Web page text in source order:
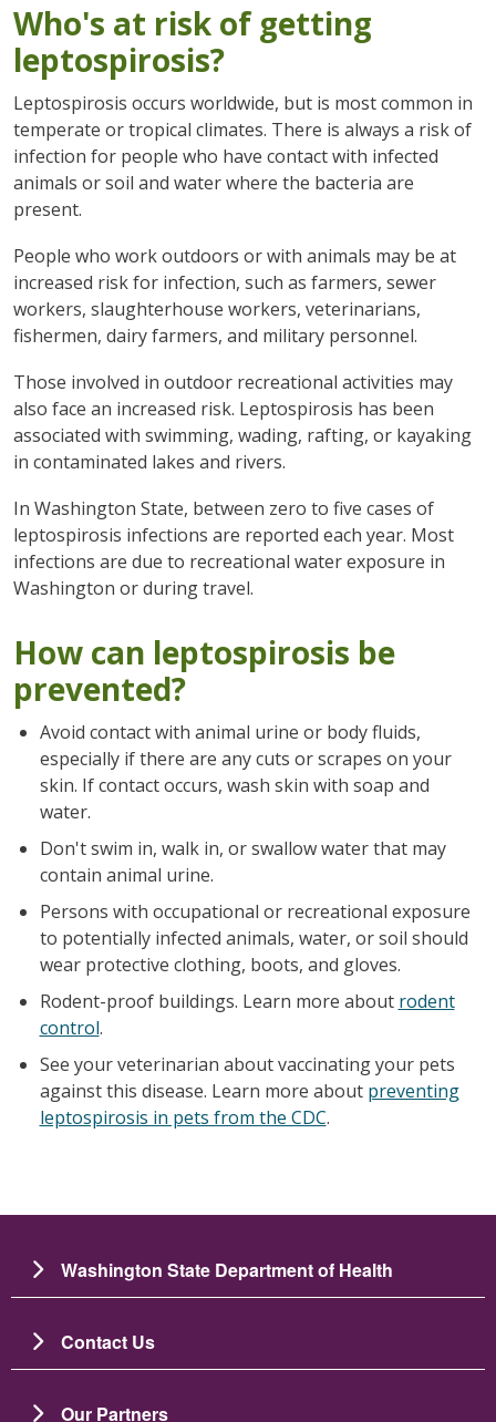
Who's at risk of getting
leptospirosis?
Leptospirosis occurs worldwide, but is most common in
temperate or tropical climates. There is always a risk of
infection for people who have contact with infected
animals or soil and water where the bacteria are
present.
People who work outdoors or with animals may be at
increased risk for infection, such as farmers, sewer
workers, slaughterhouse workers, veterinarians,
fishermen, dairy farmers, and military personnel.
Those involved in outdoor recreational activities may
also face an increased risk. Leptospirosis has been
associated with swimming, wading, rafting, or kayaking
in contaminated lakes and rivers.
In Washington State, between zero to five cases of
leptospirosis infections are reported each year. Most
infections are due to recreational water exposure in
Washington or during travel.
How can leptospirosis be
prevented?
Avoid contact with animal urine or body fluids,
especially if there are any cuts or scrapes on your
skin. If contact occurs, wash skin with soap and
water.
Don't swim in, walk in, or swallow water that may
contain animal urine.
Persons with occupational or recreational exposure
to potentially infected animals, water, or soil should
wear protective clothing, boots, and gloves.
Rodent-proof buildings. Learn more about rodent
control.
See your veterinarian about vaccinating your pets
against this disease. Learn more about preventing
leptospirosis in pets from the CDC.
Washington State Department of Health
Contact Us
Our Partners